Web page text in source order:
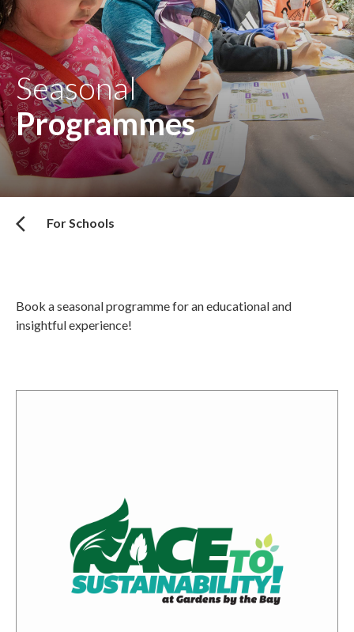
Seasonal
Programmes
For Schools
Book a seasonal programme for an educational and
insightful experience!